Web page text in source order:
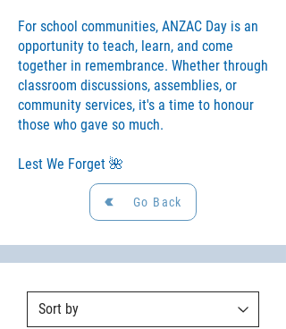
For school communities, ANZAC Day is an
opportunity to teach, learn, and come
together in remembrance. Whether through
classroom discussions, assemblies, or
community services, it's a time to honour
those who gave so much.
Lest We Forget 🌺
Go Back